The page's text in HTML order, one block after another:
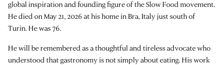
global inspiration and founding figure of the Slow Food movement.
He died on May 21, 2026 at his home in Bra, Italy just south of
Turin. He was 76.
He will be remembered as a thoughtful and tireless advocate who
understood that gastronomy is not simply about eating. His work